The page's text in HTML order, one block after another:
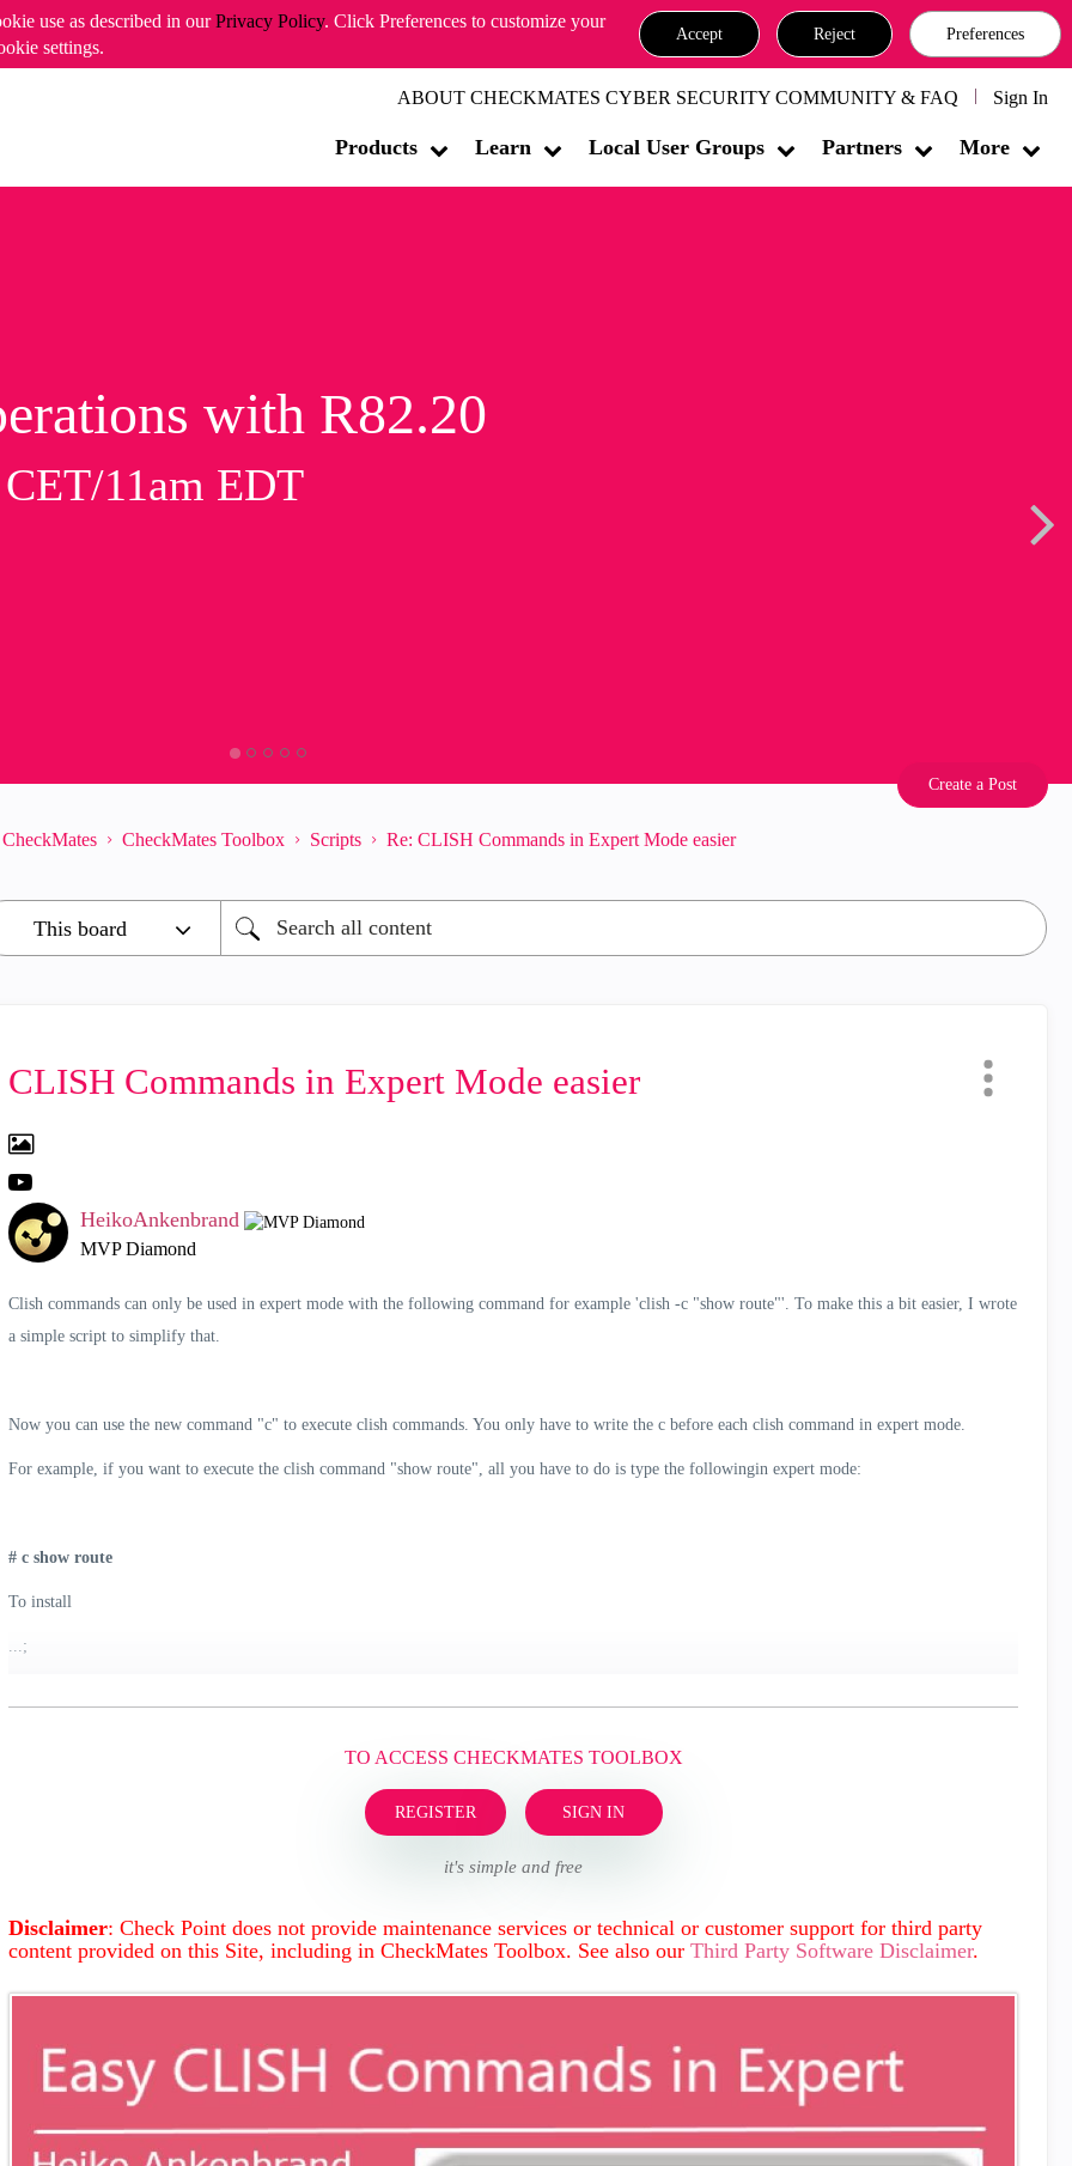
use as described in ourPrivacy Policy. Click Preferences to customize your
settings.
Accept Reject Preferences
ABOUT CHECKMATES CYBER SECURITY COMMUNITY & FAQ Sign In
Products Learn Local User Groups Partners More
with R82.20
11am EDT
Create a Post
CheckMates CheckMates Toolbox Scripts Re: CLISH Commands in Expert Mode easier
CLISH Commands in Expert Mode easier
HeikoAnkenbrand
MVP Diamond
Clish commands can only be used in expert mode with the following command for example 'clish -c "show route"'. To make this a bit easier, I wrote
a simple script to simplify that.
Now you can use the new command "c" to execute clish commands. You only have to write the c before each clish command in expert mode.
For example, if you want to execute the clish command "show route", all you have to do is type the followingin expert mode:
#cshow route
To install
...;
TO ACCESS CHECKMATES TOOLBOX
REGISTER SIGN IN
it's simple and free
Disclaimer: Check Point does not provide maintenance services or technical or customer support for third party
content provided on this Site, including in CheckMates Toolbox. See also ourThird Party Software Disclaimer.